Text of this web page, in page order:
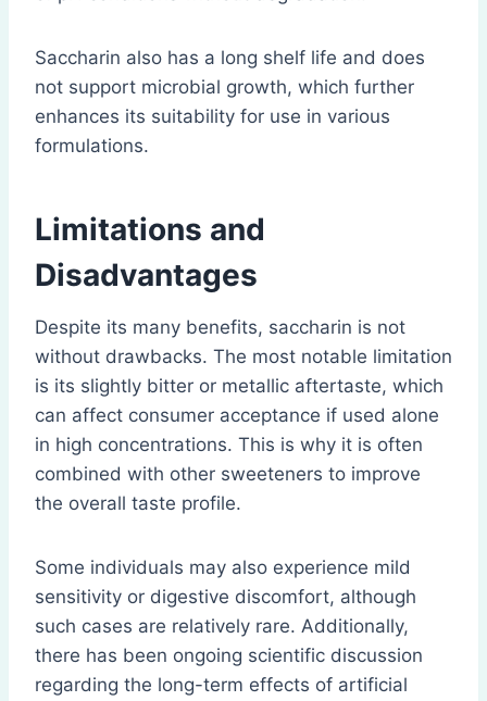
Saccharin also has a long shelf life and does
not support microbial growth, which further
enhances its suitability for use in various
formulations.
Limitations and
Disadvantages
Despite its many benefits, saccharin is not
without drawbacks. The most notable limitation
is its slightly bitter or metallic aftertaste, which
can affect consumer acceptance if used alone
in high concentrations. This is why it is often
combined with other sweeteners to improve
the overall taste profile.
Some individuals may also experience mild
sensitivity or digestive discomfort, although
such cases are relatively rare. Additionally,
there has been ongoing scientific discussion
regarding the long-term effects of artificial